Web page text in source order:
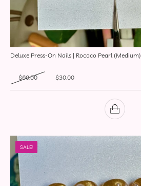
Deluxe Press-On Nails | Rococo Pearl (Medium)
$60.00 Original price was: $60.00.
$30.00
SALE!